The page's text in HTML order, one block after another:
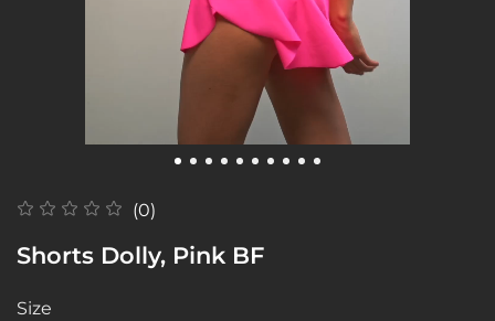
(0)
Shorts Dolly, Pink BF
Size